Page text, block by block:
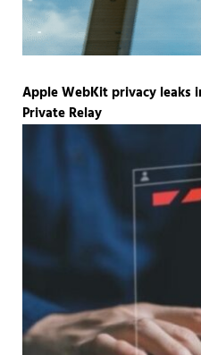
Apple WebKit privacy leaks
Private Relay